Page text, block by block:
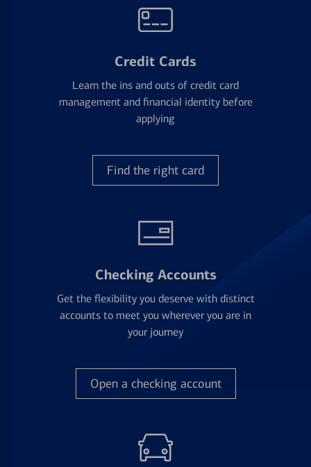
Credit Cards
Learn the ins and outs of credit card
management and financial identity before
applying
Find the right card
Checking Accounts
Get the flexibility you deserve with distinct
accounts to meet you wherever you are in
your journey
Open a checking account